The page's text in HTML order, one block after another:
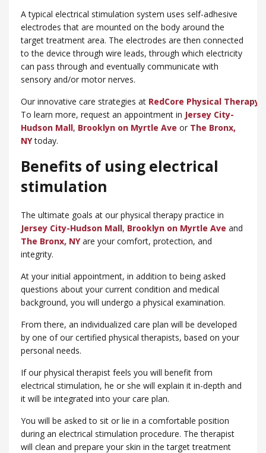
A typical electrical stimulation system uses self-adhesive
electrodes that are mounted on the body around the
target treatment area. The electrodes are then connected
to the device through wire leads, through which electricity
can pass through and eventually communicate with
sensory and/or motor nerves.
Our innovative care strategies at RedCore Physical Therapy
To learn more, request an appointment in Jersey City-
Hudson Mall, Brooklyn on Myrtle Ave or ​The Bronx,
NYtoday.
Benefits of using electrical
stimulation
The ultimate goals at our physical therapy practice in
Jersey City-Hudson Mall, Brooklyn on Myrtle Ave and
The Bronx, NYare your comfort, protection, and
integrity.
At your initial appointment, in addition to being asked
questions about your current condition and medical
background, you will undergo a physical examination.
From there, an individualized care plan will be developed
by one of our certified physical therapists, based on your
personal needs.
If our physical therapist feels you will benefit from
electrical stimulation, he or she will explain it in-depth and
it will be integrated into your care plan.
You will be asked to sit or lie in a comfortable position
during an electrical stimulation procedure. The therapist
will clean and prepare your skin in the target treatment